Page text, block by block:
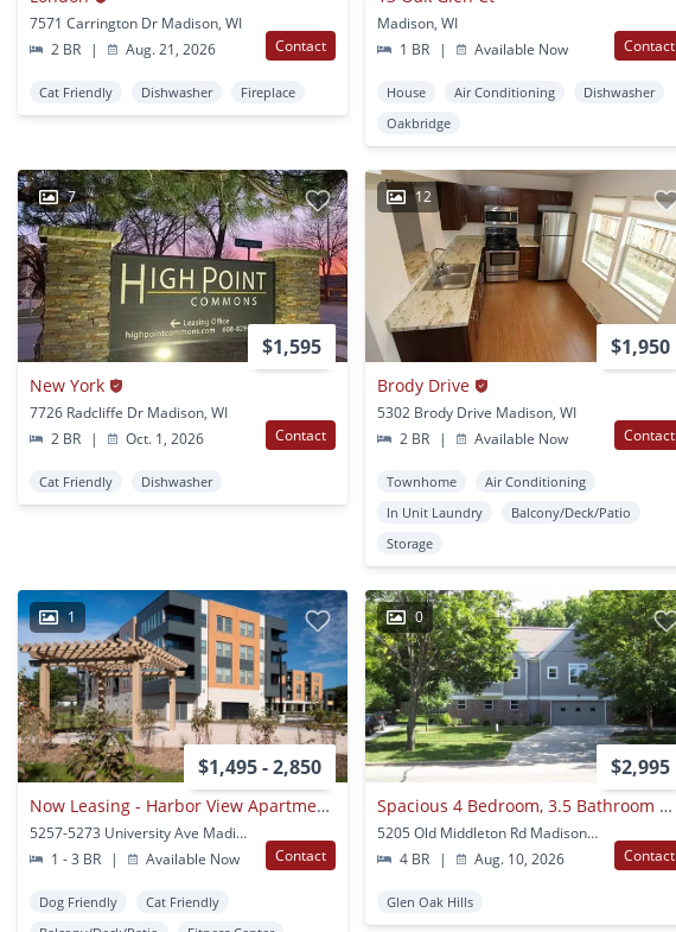
7571 Carrington Dr Madison, WI
2 BR
| Aug. 21, 2026 Contact
Cat Friendly Dishwasher Fireplace
Madison, WI
1 BR
| Available Now Contact
House Air Conditioning
Dishwasher
Oakbridge
7
$1,595
New York
7726 Radcliffe Dr Madison, WI
2 BR
| Oct. 1, 2026 Contact
Cat Friendly Dishwasher
12
$1,950
Brody Drive
5302 Brody Drive Madison, WI
2 BR
| Available Now Contact
Townhome
Air Conditioning
In Unit Laundry
Balcony/Deck/Patio
Storage
1
$1,495 - 2,850
Now Leasing - Harbor View Apartments!
5257-5273 University Ave Madison, WI
1 - 3 BR
| Available Now Contact
Dog Friendly
Cat Friendly
0
$2,995
Spacious 4 Bedroom, 3.5 Bathroom Duplex In Desired Location Near Hilldale Mall
5205 Old Middleton Rd Madison, WI
4 BR
| Aug. 10, 2026 Contact
Glen Oak Hills